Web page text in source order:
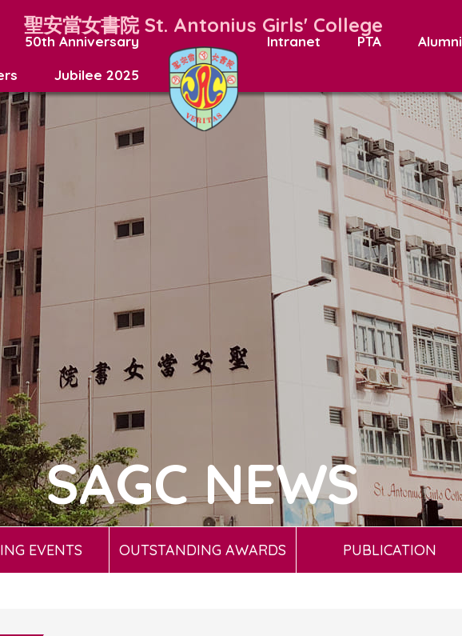
聖安當女書院 St. Antonius Girls' College
50th Anniversary
Jubilee 2025
Intranet PTA Alumni
SAGC NEWS
EVENTS OUTSTANDING AWARDS PUBLICATION